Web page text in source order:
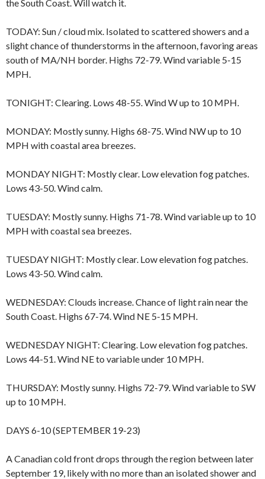
the South Coast. Will watch it.
TODAY: Sun / cloud mix. Isolated to scattered showers and a
slight chance of thunderstorms in the afternoon, favoring areas
south of MA/NH border. Highs 72-79. Wind variable 5-15
MPH.
TONIGHT: Clearing. Lows 48-55. Wind W up to 10 MPH.
MONDAY: Mostly sunny. Highs 68-75. Wind NW up to 10
MPH with coastal area breezes.
MONDAY NIGHT: Mostly clear. Low elevation fog patches.
Lows 43-50. Wind calm.
TUESDAY: Mostly sunny. Highs 71-78. Wind variable up to 10
MPH with coastal sea breezes.
TUESDAY NIGHT: Mostly clear. Low elevation fog patches.
Lows 43-50. Wind calm.
WEDNESDAY: Clouds increase. Chance of light rain near the
South Coast. Highs 67-74. Wind NE 5-15 MPH.
WEDNESDAY NIGHT: Clearing. Low elevation fog patches.
Lows 44-51. Wind NE to variable under 10 MPH.
THURSDAY: Mostly sunny. Highs 72-79. Wind variable to SW
up to 10 MPH.
DAYS 6-10 (SEPTEMBER 19-23)
A Canadian cold front drops through the region between later
September 19, likely with no more than an isolated shower and